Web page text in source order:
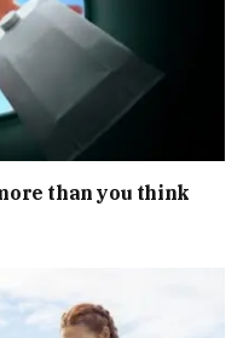
than you think